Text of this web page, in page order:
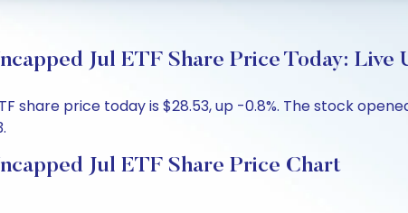
Jul ETF Share Price Today: Live
share price today is $28.53, up -0.8%. The stock
Jul ETF Share Price Chart